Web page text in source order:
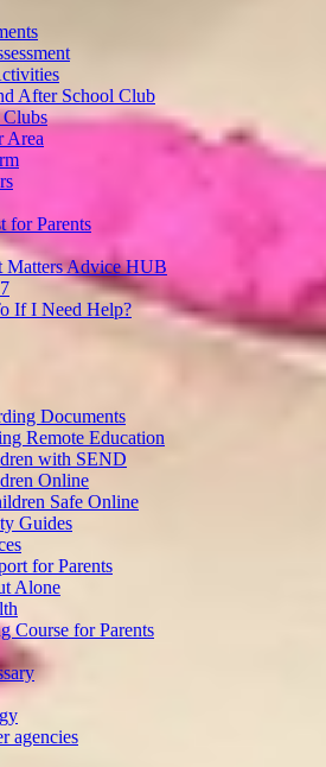
After School Club
Area
for Parents
Matters Advice HUB
If I Need Help?
Documents
Remote Education
with SEND
Online
Safe Online
Guides
for Parents
Alone
Course for Parents
agencies